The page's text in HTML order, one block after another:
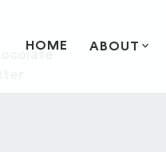
HOME ABOUT